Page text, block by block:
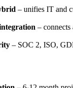
– unifies IT and
– connects
– SOC 2, ISO,